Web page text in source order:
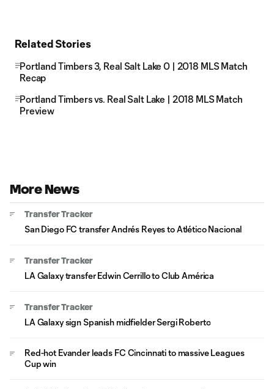
Related Stories
Portland Timbers 3, Real Salt Lake 0 | 2018 MLS Match
Recap
Portland Timbers vs. Real Salt Lake | 2018 MLS Match
Preview
More News
Transfer Tracker
San Diego FC transfer Andrés Reyes to Atlético Nacional
Transfer Tracker
LA Galaxy transfer Edwin Cerrillo to Club América
Transfer Tracker
LA Galaxy sign Spanish midfielder Sergi Roberto
Red-hot Evander leads FC Cincinnati to massive Leagues
Cup win